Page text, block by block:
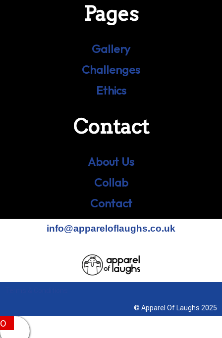
Pages
Gallery
Challenges
Ethics
Contact
About Us
Collab
Contact
info@appareloflaughs.co.uk
© Apparel Of Laughs 2025
0